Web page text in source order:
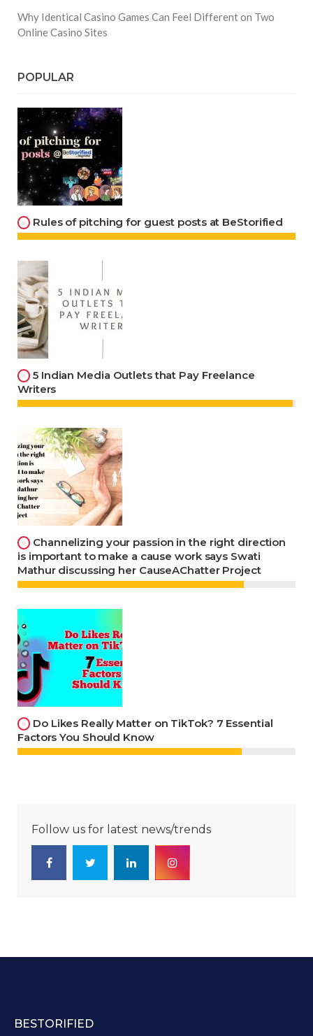
Why Identical Casino Games Can Feel Different on Two
Online Casino Sites
POPULAR
Rules of pitching for guest posts at BeStorified
5 Indian Media Outlets that Pay Freelance
Writers
Channelizing your passion in the right direction
is important to make a cause work says Swati
Mathur discussing her CauseAChatter Project
Do Likes Really Matter on TikTok? 7 Essential
Factors You Should Know
Follow us for latest news/trends
BESTORIFIED